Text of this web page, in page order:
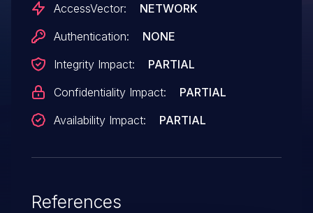
AccessVector:
NETWORK
Authentication:
NONE
Integrity Impact:
PARTIAL
Confidentiality Impact:
PARTIAL
Availability Impact:
PARTIAL
References